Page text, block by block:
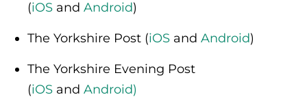
(iOS and Android)
The Yorkshire Post (iOS and Android)
The Yorkshire Evening Post
(iOS and Android)